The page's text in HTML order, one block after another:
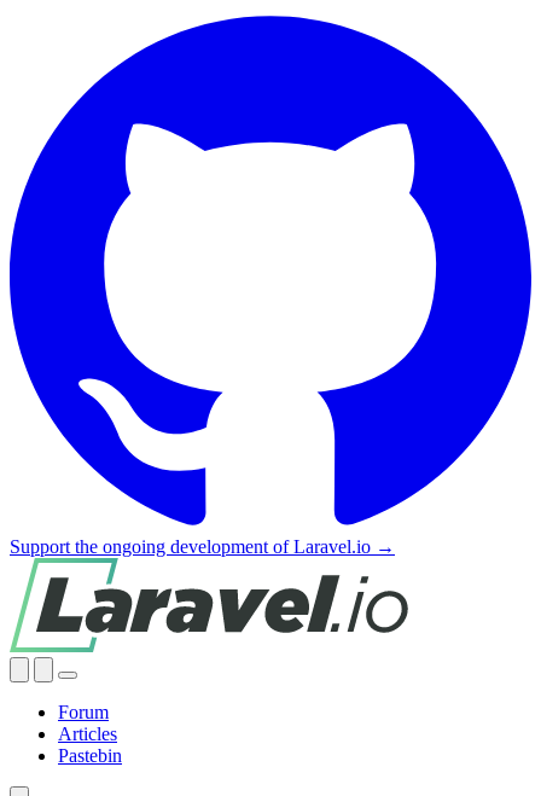
Support the ongoing development of Laravel.io →
Forum
Articles
Pastebin